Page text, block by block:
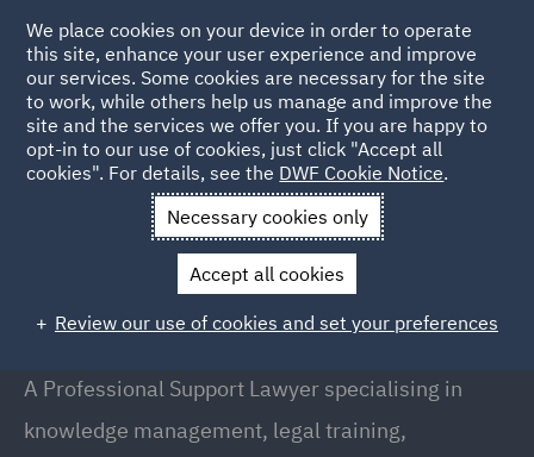
Back to People
Cedric Bard
Cedric Bard
Professional Support Lawyer, Manchester
A Professional Support Lawyer specialising in
knowledge management, legal training,
We place cookies on your device in order to operate
this site, enhance your user experience and improve
our services. Some cookies are necessary for the site
to work, while others help us manage and improve the
site and the services we offer you. If you are happy to
opt-in to our use of cookies, just click "Accept all
cookies". For details, see the DWF Cookie Notice.
Necessary cookies only
Accept all cookies
Review our use of cookies and set your preferences